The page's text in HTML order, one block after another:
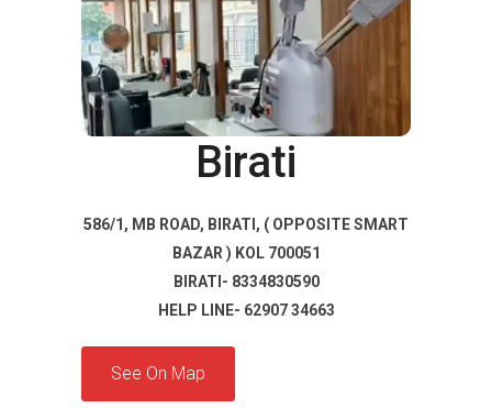
Birati
586/1, MB ROAD, BIRATI, ( OPPOSITE SMART
BAZAR ) KOL 700051
BIRATI- 8334830590
HELP LINE- 62907 34663
See On Map